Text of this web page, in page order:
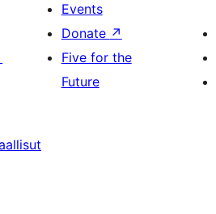
Events
Donate ↗
Five for the
Future